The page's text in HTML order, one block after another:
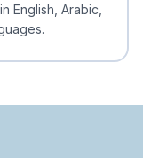
English, Arabic,